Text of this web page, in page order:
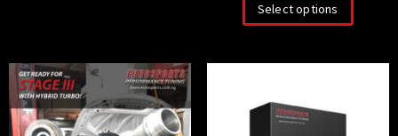
Select options